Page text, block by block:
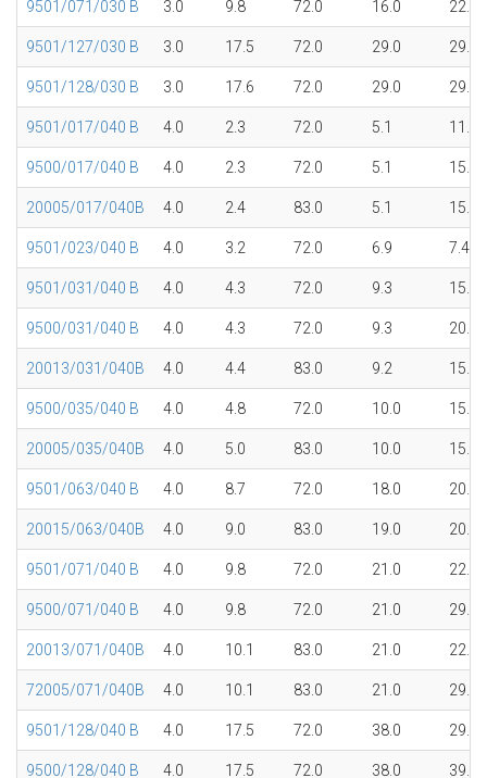
9501/071/030 B 3.0 9.8 72.0 16.0 22.4
9501/127/030 B 3.0 17.5 72.0 29.0 29.7
9501/128/030 B 3.0 17.6 72.0 29.0 29.7
9501/017/040 B 4.0 2.3 72.0 5.1 11.5
9500/017/040 B 4.0 2.3 72.0 5.1 15.1
20005/017/040B 4.0 2.4 83.0 5.1 15.1
9501/023/040 B 4.0 3.2 72.0 6.9 7.4
9501/031/040 B 4.0 4.3 72.0 9.3 15.1
9500/031/040 B 4.0 4.3 72.0 9.3 20.0
20013/031/040B 4.0 4.4 83.0 9.2 15.1
9500/035/040 B 4.0 4.8 72.0 10.0 15.1
20005/035/040B 4.0 5.0 83.0 10.0 15.1
9501/063/040 B 4.0 8.7 72.0 18.0 20.1
20015/063/040B 4.0 9.0 83.0 19.0 20.1
9501/071/040 B 4.0 9.8 72.0 21.0 22.4
9500/071/040 B 4.0 9.8 72.0 21.0 29.8
20013/071/040B 4.0 10.1 83.0 21.0 22.4
72005/071/040B 4.0 10.1 83.0 21.0 29.8
9501/128/040 B 4.0 17.5 72.0 38.0 29.7
9500/128/040 B 4.0 17.5 72.0 38.0 39.7